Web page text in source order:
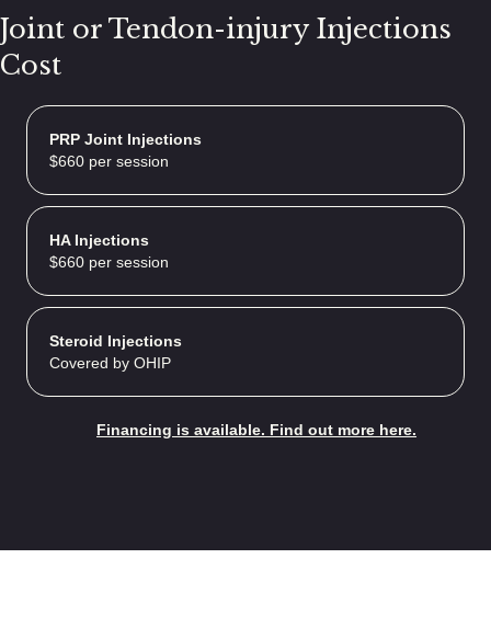
Joint or Tendon-injury Injections
Cost
PRP Joint Injections
$660 per session
HA Injections
$660 per session
Steroid Injections
Covered by OHIP
Financing is available. Find out more here.